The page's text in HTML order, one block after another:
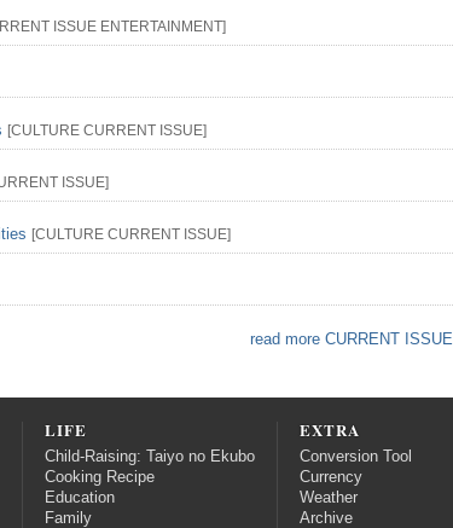
ISSUE ENTERTAINMENT]
[CULTURE CURRENT ISSUE]
ISSUE]
[CULTURE CURRENT ISSUE]
read more CURRENT ISSUE
LIFE
Child-Raising: Taiyo no Ekubo
Cooking Recipe
Education
Family
EXTRA
Conversion Tool
Currency
Weather
Archive